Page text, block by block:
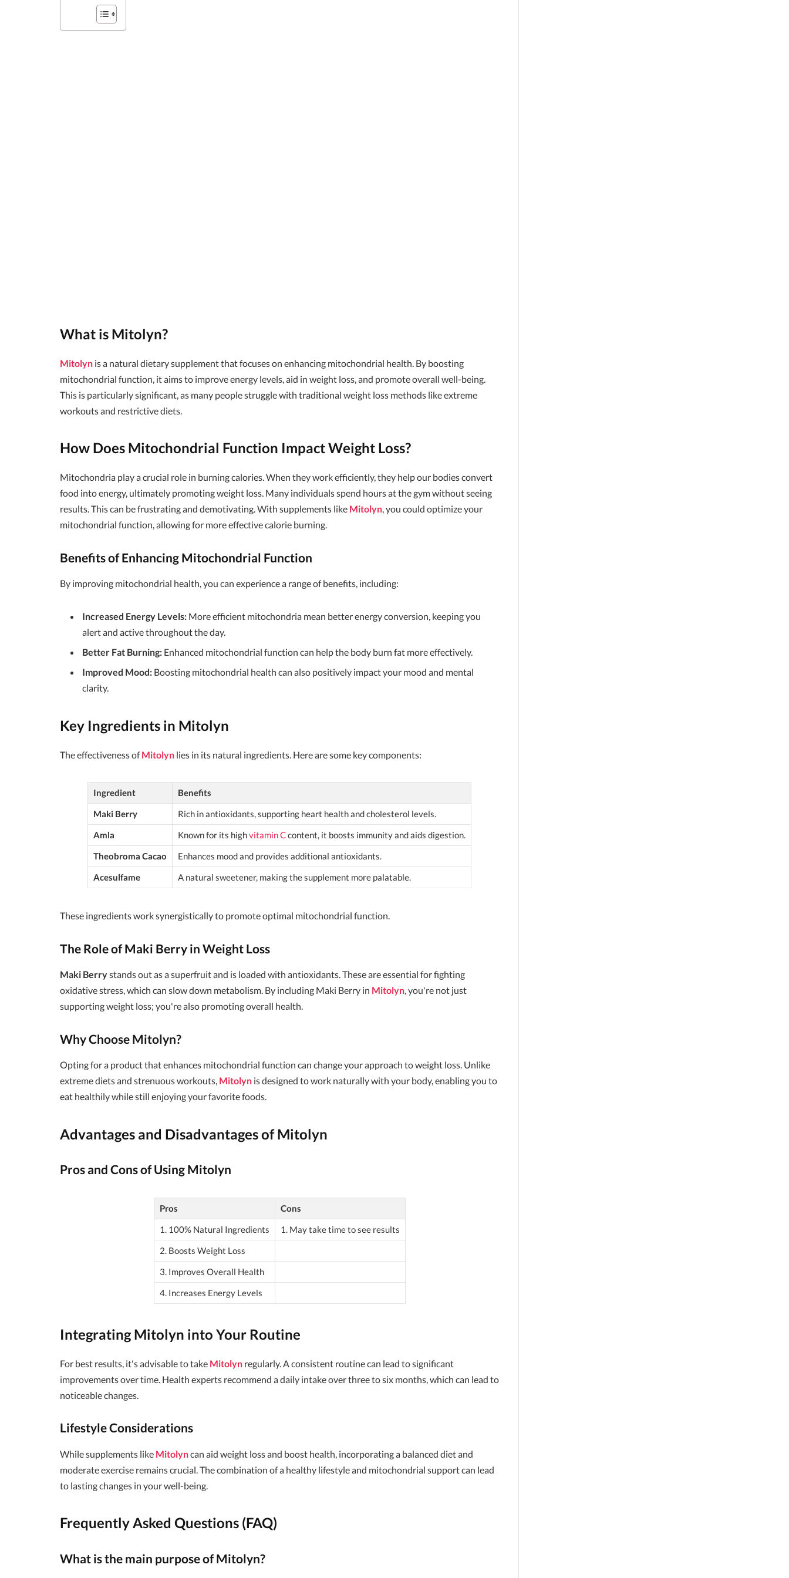
What is Mitolyn?
Mitolyn is a natural dietary supplement that focuses on enhancing mitochondrial health. By boosting
mitochondrial function, it aims to improve energy levels, aid in weight loss, and promote overall well-being.
This is particularly significant, as many people struggle with traditional weight loss methods like extreme
workouts and restrictive diets.
How Does Mitochondrial Function Impact Weight Loss?
Mitochondria play a crucial role in burning calories. When they work efficiently, they help our bodies convert
food into energy, ultimately promoting weight loss. Many individuals spend hours at the gym without seeing
results. This can be frustrating and demotivating. With supplements like Mitolyn, you could optimize your
mitochondrial function, allowing for more effective calorie burning.
Benefits of Enhancing Mitochondrial Function
By improving mitochondrial health, you can experience a range of benefits, including:
Increased Energy Levels: More efficient mitochondria mean better energy conversion, keeping you
alert and active throughout the day.
Better Fat Burning: Enhanced mitochondrial function can help the body burn fat more effectively.
Improved Mood: Boosting mitochondrial health can also positively impact your mood and mental
clarity.
Key Ingredients in Mitolyn
The effectiveness ofMitolyn lies in its natural ingredients. Here are some key components:
Ingredient
Benefits
Maki Berry
Rich in antioxidants, supporting heart health and cholesterol levels.
Amla
Known for its highvitamin Ccontent, it boosts immunity and aids digestion.
Theobroma Cacao
Enhances mood and provides additional antioxidants.
Acesulfame
A natural sweetener, making the supplement more palatable.
These ingredients work synergistically to promote optimal mitochondrial function.
The Role of Maki Berry in Weight Loss
Maki Berrystands out as a superfruit and is loaded with antioxidants. These are essential for fighting
oxidative stress, which can slow down metabolism. By including Maki Berry in Mitolyn, you're not just
supporting weight loss; you're also promoting overall health.
Why Choose Mitolyn?
Opting for a product that enhances mitochondrial function can change your approach to weight loss. Unlike
extreme diets and strenuous workouts, Mitolyn is designed to work naturally with your body, enabling you to
eat healthily while still enjoying your favorite foods.
Advantages and Disadvantages of Mitolyn
Pros and Cons of Using Mitolyn
Pros
Cons
1. 100% Natural Ingredients
1. May take time to see results
2. Boosts Weight Loss
3. Improves Overall Health
4. Increases Energy Levels
Integrating Mitolyn into Your Routine
For best results, it's advisable to take Mitolyn regularly. A consistent routine can lead to significant
improvements over time. Health experts recommend a daily intake over three to six months, which can lead to
noticeable changes.
Lifestyle Considerations
While supplements like Mitolyncan aid weight loss and boost health, incorporating a balanced diet and
moderate exercise remains crucial. The combination of a healthy lifestyle and mitochondrial support can lead
to lasting changes in your well-being.
Frequently Asked Questions (FAQ)
What is the main purpose of Mitolyn?